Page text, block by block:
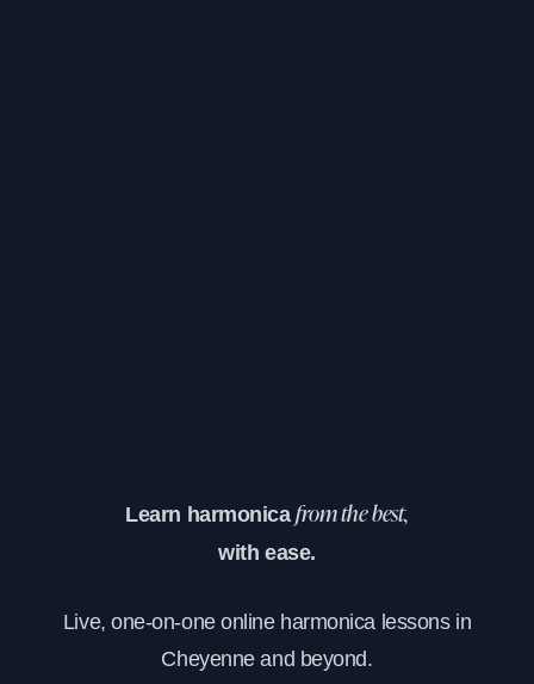
Learn harmonicafrom the best,
with ease.
Live, one-on-one online harmonica lessons in
Cheyenne and beyond.